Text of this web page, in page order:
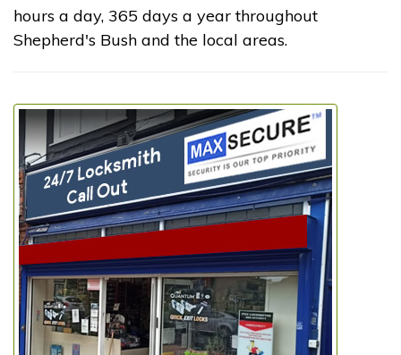
hours a day, 365 days a year throughout
Shepherd's Bush and the local areas.